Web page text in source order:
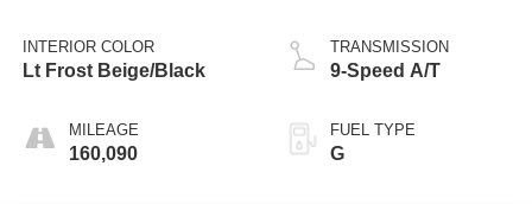
INTERIOR COLOR
Lt Frost Beige/Black
MILEAGE
160,090
TRANSMISSION
9-Speed A/T
FUEL TYPE
G